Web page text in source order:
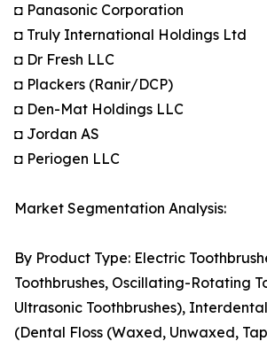
◘ Panasonic Corporation
◘ Truly International Holdings Ltd
◘ Dr Fresh LLC
◘ Plackers (Ranir/DCP)
◘ Den-Mat Holdings LLC
◘ Jordan AS
◘ Periogen LLC
Market Segmentation Analysis:
By Product Type: Electric
Toothbrushes, Oscillating-Rotating
Ultrasonic Toothbrushes),
(Dental Floss (Waxed, Unwaxed,